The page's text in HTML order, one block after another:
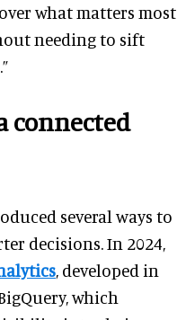
what matters most
needing to sift
connected
several ways to
decisions. In 2024,
, developed in
which